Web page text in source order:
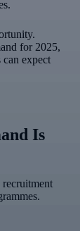
for 2025,
expect
Is
recruitment